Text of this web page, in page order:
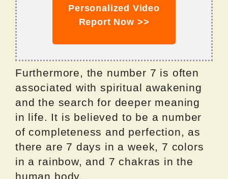
Personalized Video
Report Now >>
Furthermore, the number 7 is often
associated with spiritual awakening
and the search for deeper meaning
in life. It is believed to be a number
of completeness and perfection, as
there are 7 days in a week, 7 colors
in a rainbow, and 7 chakras in the
human body.